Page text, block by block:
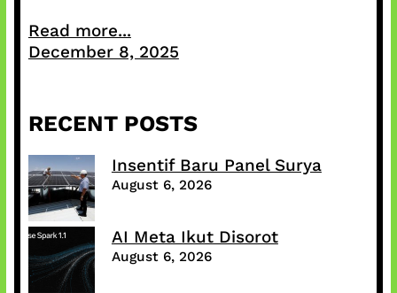
Read more...
December 8, 2025
RECENT POSTS
Insentif Baru Panel Surya
August 6, 2026
AI Meta Ikut Disorot
August 6, 2026